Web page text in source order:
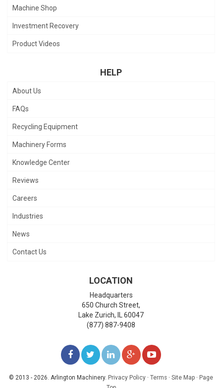
Machine Shop
Investment Recovery
Product Videos
HELP
About Us
FAQs
Recycling Equipment
Machinery Forms
Knowledge Center
Reviews
Careers
Industries
News
Contact Us
LOCATION
Headquarters
650 Church Street,
Lake Zurich,
60047
(877) 887-9408
LIKE
US
FOLLOWFOLLOW
ADD
US
WATCH
© 2013 - 2026. Arlington Machinery. Privacy Policy · Terms · Site Map · Page